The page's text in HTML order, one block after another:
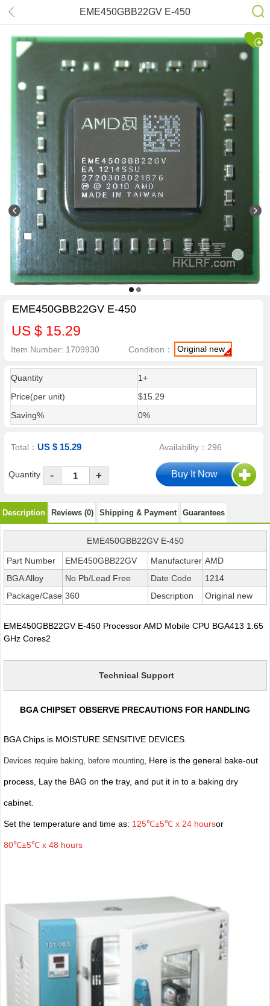
EME450GBB22GV E-450
EME450GBB22GV E-450
US $ 15.29
Item Number: 1709930 Condition： Original new
Quantity
1+
Price(per unit)
$15.29
Saving%
0%
Total：US $ 15.29 Availability：296
Quantity - +
Description Reviews (0) Shipping & Payment Guarantees
EME450GBB22GV E-450
Part Number EME450GBB22GV Manufacturer AMD
BGA Alloy
No Pb/Lead Free Date Code
1214
Package/Case 360 Description Original new
EME450GBB22GV E-450 Processor AMD Mobile CPU BGA413 1.65
GHz Cores2
Technical Support
BGA CHIPSET OBSERVE PRECAUTIONS FOR HANDLING
BGA Chips is MOISTURE SENSITIVE DEVICES.
Devices require baking, before mounting, Here is the general bake-out
process, Lay the BAG on the tray, and put it in to a baking dry
cabinet.
Set the temperature and time as: 125℃±5℃ x 24 hoursor
80℃±5℃ x 48 hours